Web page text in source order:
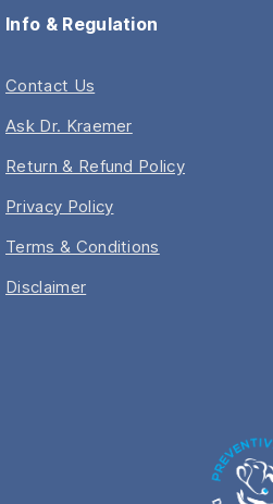
Info & Regulation
Contact Us
Ask Dr. Kraemer
Return & Refund Policy
Privacy Policy
Terms & Conditions
Disclaimer